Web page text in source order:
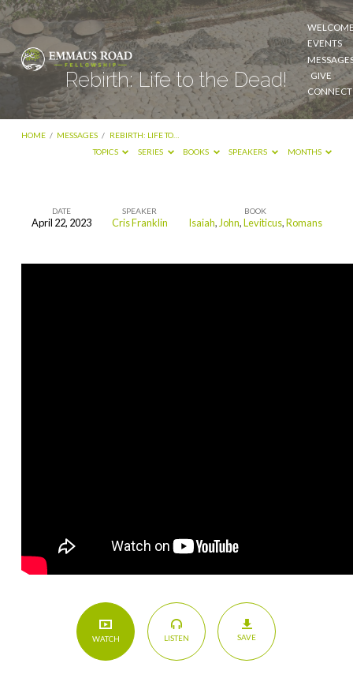
EVENTS
GIVE
CONNECT
Rebirth: Life to the Dead!
HOME / MESSAGES / REBIRTH: LIFE TO…
TOPICS
SERIES BOOKS SPEAKERS MONTHS
Rebirth:
DATE
April 22, 2023
SPEAKER
Cris Franklin
BOOK
Isaiah, John,Leviticus,Romans
WATCH LISTEN SAVE